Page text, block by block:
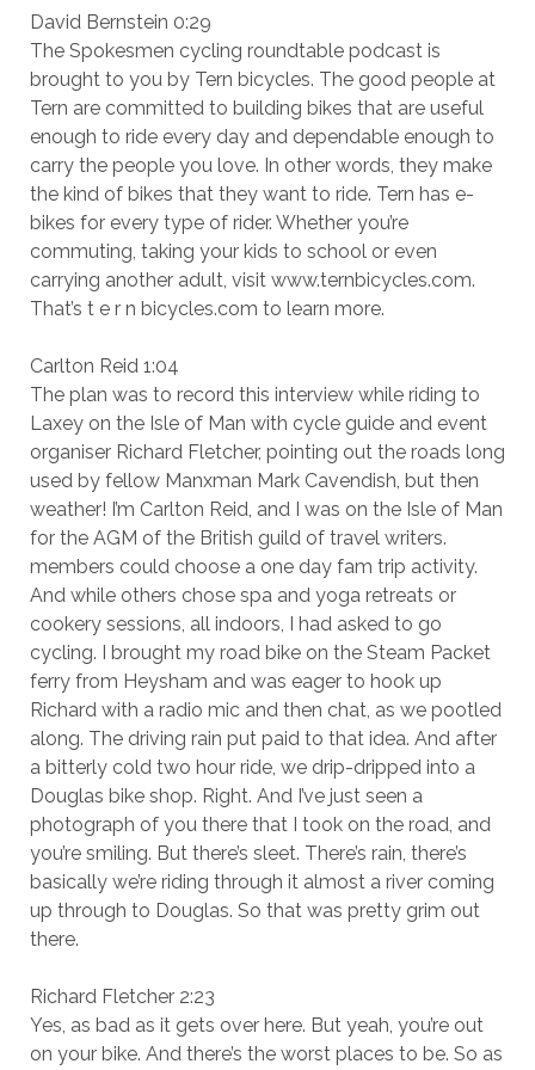
David Bernstein 0:29
The Spokesmen cycling roundtable podcast is
brought to you by Tern bicycles. The good people at
Tern are committed to building bikes that are useful
enough to ride every day and dependable enough to
carry the people you love. In other words, they make
the kind of bikes that they want to ride. Tern has e-
bikes for every type of rider. Whether you’re
commuting, taking your kids to school or even
carrying another adult, visit www.ternbicycles.com.
That’s t e r n bicycles.com to learn more.
Carlton Reid 1:04
The plan was to record this interview while riding to
Laxey on the Isle of Man with cycle guide and event
organiser Richard Fletcher, pointing out the roads long
used by fellow Manxman Mark Cavendish, but then
weather! I’m Carlton Reid, and I was on the Isle of Man
for the AGM of the British guild of travel writers.
members could choose a one day fam trip activity.
And while others chose spa and yoga retreats or
cookery sessions, all indoors, I had asked to go
cycling. I brought my road bike on the Steam Packet
ferry from Heysham and was eager to hook up
Richard with a radio mic and then chat, as we pootled
along. The driving rain put paid to that idea. And after
a bitterly cold two hour ride, we drip-dripped into a
Douglas bike shop. Right. And I’ve just seen a
photograph of you there that I took on the road, and
you’re smiling. But there’s sleet. There’s rain, there’s
basically we’re riding through it almost a river coming
up through to Douglas. So that was pretty grim out
there.
Richard Fletcher 2:23
Yes, as bad as it gets over here. But yeah, you’re out
on your bike. And there’s the worst places to be. So as